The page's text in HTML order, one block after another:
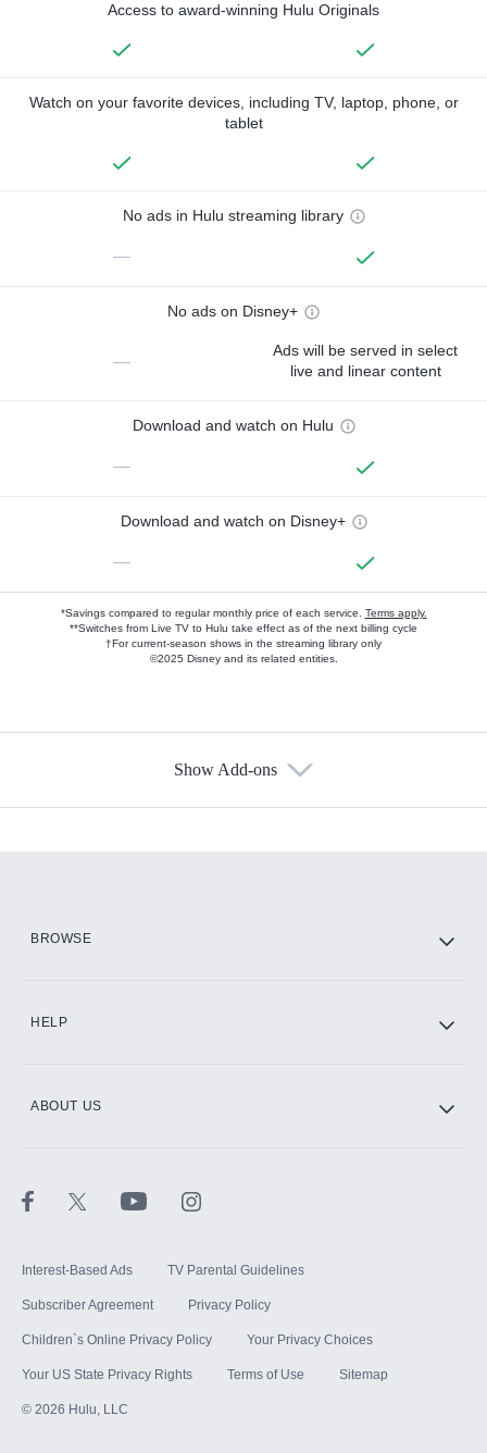
Access to award-winning Hulu Originals
Watch on your favorite devices, including TV, laptop, phone, or
tablet
No ads in Hulu streaming library
—
No ads on Disney+
—
Ads will be served in select
live and linear content
Download and watch on Hulu
—
Download and watch on Disney+
—
*Savings compared to regular monthly price of each service. Terms apply.
**Switches from Live TV to Hulu take effect as of the next billing cycle
†For current-season shows in the streaming library only
©2025 Disney and its related entities.
Show Add-ons
BROWSE
HELP
ABOUT US
Interest-Based Ads TV Parental Guidelines
Subscriber Agreement Privacy Policy
Children`s Online Privacy Policy Your Privacy Choices
Your US State Privacy Rights Terms of Use Sitemap
© 2026 Hulu, LLC